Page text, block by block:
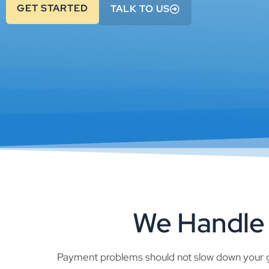
GET STARTED TALK TO US
We
Payment problems should not slow down